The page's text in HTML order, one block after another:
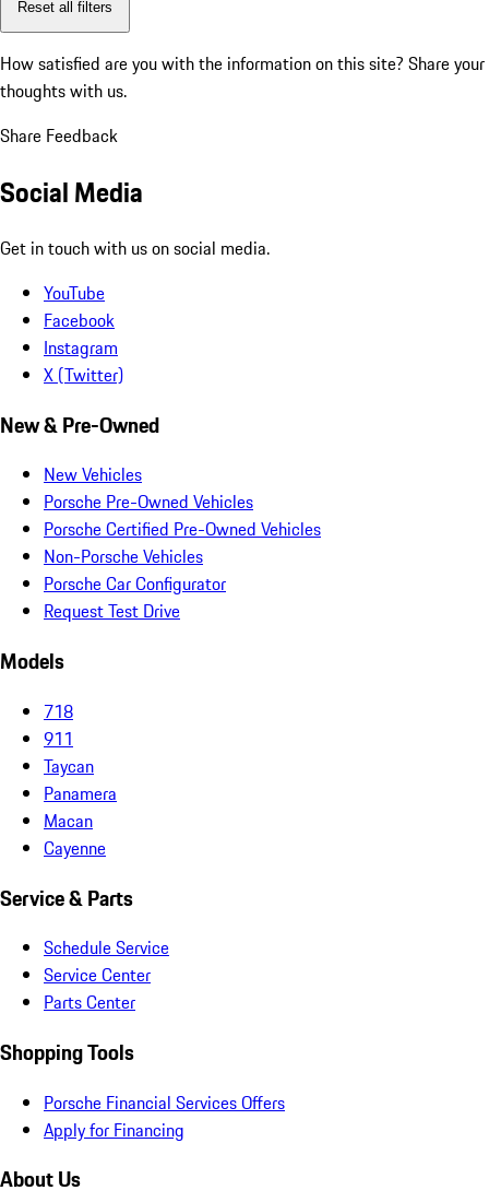
Reset all filters
How satisfied are you with the information on this site? Share your
thoughts with us.
Share Feedback
Social Media
Get in touch with us on social media.
YouTube
Facebook
Instagram
X (Twitter)
New & Pre-Owned
New Vehicles
Porsche Pre-Owned Vehicles
Porsche Certified Pre-Owned Vehicles
Non-Porsche Vehicles
Porsche Car Configurator
Request Test Drive
Models
718
911
Taycan
Panamera
Macan
Cayenne
Service & Parts
Schedule Service
Service Center
Parts Center
Shopping Tools
Porsche Financial Services Offers
Apply for Financing
About Us